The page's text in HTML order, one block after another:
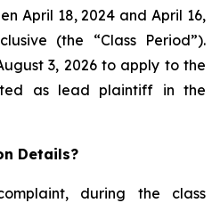
April 18, 2024 and April 16,
(the “Class Period”).
3, 2026 to apply to the
as lead plaintiff in the
Details?
during the class